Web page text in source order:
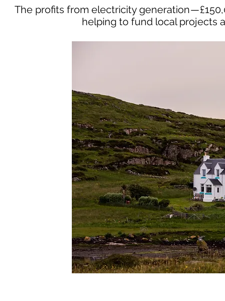
The profits from electricity generation —
helping to fund local projects